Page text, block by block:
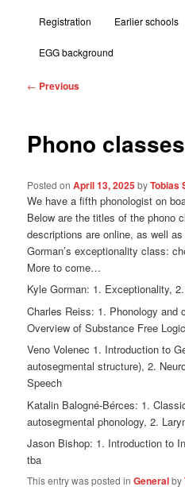
Registration Earlier schools
EGG background
Post
← Previous
Phono classes
Posted onApril 13, 2025byTobias
We have a fifth phonologist on
Below are the titles of the phono
descriptions are online, as well
Gorman’s exceptionality class:
More to come…
Kyle Gorman: 1. Exceptionality,
Charles Reiss: 1. Phonology and
Overview of Substance Free
Veno Volenec 1. Introduction to
autosegmental structure), 2.
Speech
Katalin Balogné-Bérces: 1.
autosegmental phonology, 2.
Jason Bishop: 1. Introduction to
tba
This entry was posted inGeneralby